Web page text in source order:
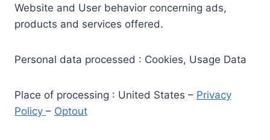
Website and User behavior concerning ads,
products and services offered.
Personal data processed : Cookies, Usage Data
Place of processing : United States – Privacy
Policy – Optout